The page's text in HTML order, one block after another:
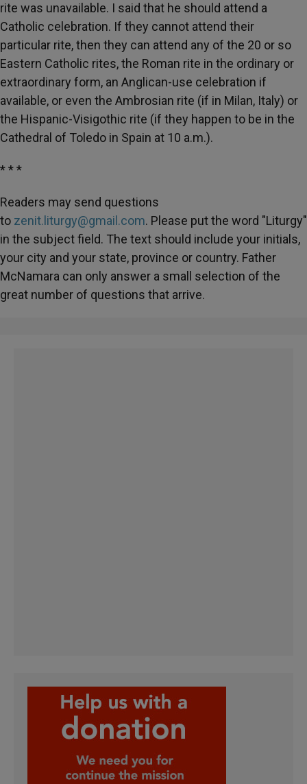
rite was unavailable. I said that he should attend a
Catholic celebration. If they cannot attend their
particular rite, then they can attend any of the 20 or so
Eastern Catholic rites, the Roman rite in the ordinary or
extraordinary form, an Anglican-use celebration if
available, or even the Ambrosian rite (if in Milan, Italy) or
the Hispanic-Visigothic rite (if they happen to be in the
Cathedral of Toledo in Spain at 10 a.m.).
* * *
Readers may send questions
to zenit.liturgy@gmail.com. Please put the word "Liturgy"
in the subject field. The text should include your initials,
your city and your state, province or country. Father
McNamara can only answer a small selection of the
great number of questions that arrive.